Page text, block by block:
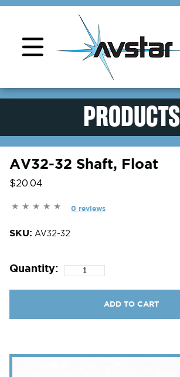
PRODUCTS
AV32-32 Shaft, Float
$20.04
0 reviews
SKU: AV32-32
Quantity:
ADD TO CART